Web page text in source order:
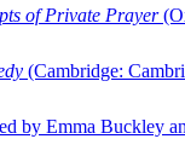
of Private Prayer
(Cambridge:
by Emma Buckley